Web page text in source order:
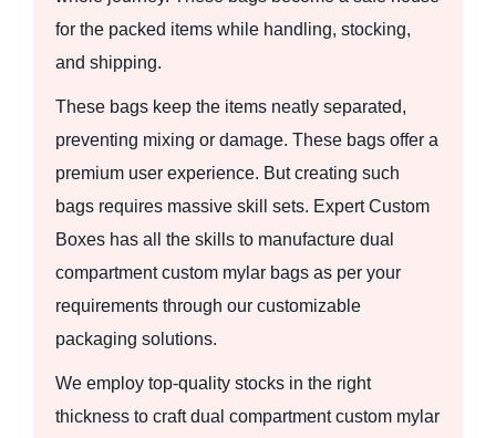
for the packed items while handling, stocking,
and shipping.
These bags keep the items neatly separated,
preventing mixing or damage. These bags offer a
premium user experience. But creating such
bags requires massive skill sets. Expert Custom
Boxes has all the skills to manufacture dual
compartment custom mylar bags as per your
requirements through our customizable
packaging solutions.
We employ top-quality stocks in the right
thickness to craft dual compartment custom mylar